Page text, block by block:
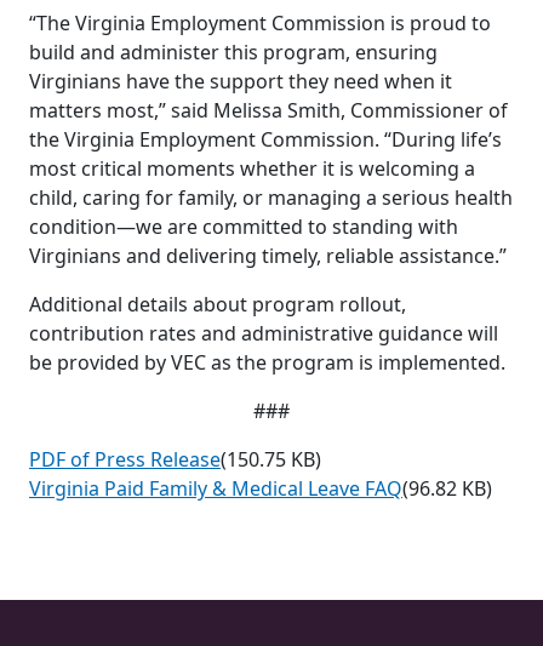
“The Virginia Employment Commission is proud to
build and administer this program, ensuring
Virginians have the support they need when it
matters most,” said Melissa Smith, Commissioner of
the Virginia Employment Commission. “During life’s
most critical moments whether it is welcoming a
child, caring for family, or managing a serious health
condition—we are committed to standing with
Virginians and delivering timely, reliable assistance.”
Additional details about program rollout,
contribution rates and administrative guidance will
be provided by VEC as the program is implemented.
###
PDF of Press Release(150.75 KB)
Virginia Paid Family & Medical Leave FAQ(96.82 KB)